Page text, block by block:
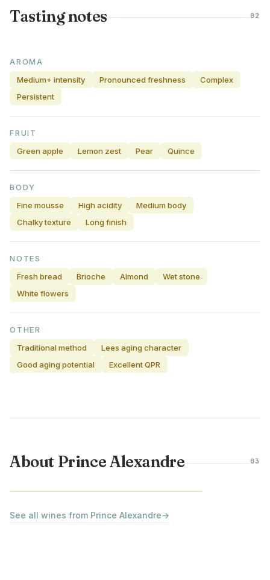
Tasting notes 02
AROMA
Medium+ intensity
Pronounced freshness
Complex
Persistent
FRUIT
Green apple
Lemon zest Pear Quince
BODY
Fine mousse
High acidity
Medium body
Chalky texture
Long finish
NOTES
Fresh bread
Brioche Almond
Wet stone
White flowers
OTHER
Traditional method
Lees aging character
Good aging potential
Excellent QPR
About Prince Alexandre 03
See all wines from Prince Alexandre→